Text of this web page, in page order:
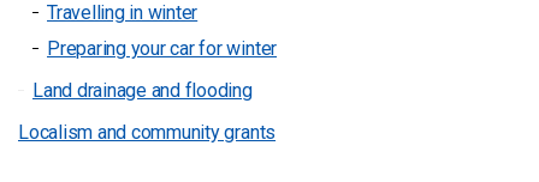
Travelling in winter
Preparing your car for winter
Land drainage and flooding
Localism and community grants